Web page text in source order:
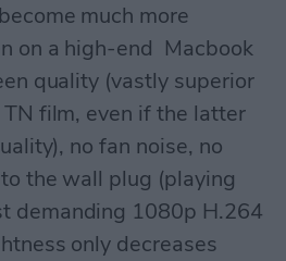
much more
on a high-end Macbook
quality (vastly superior
film, even if the latter
no fan noise, no
the wall plug (playing
demanding 1080p H.264
only decreases